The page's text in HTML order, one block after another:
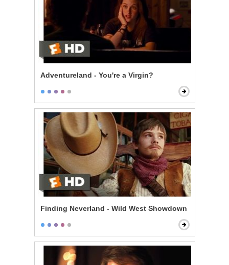
Adventureland - You're a Virgin?
Finding Neverland - Wild West Showdown